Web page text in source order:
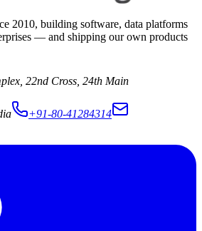
2010, building software, data platforms
— and shipping our own products
22nd Cross, 24th Main
+91-80-41284314